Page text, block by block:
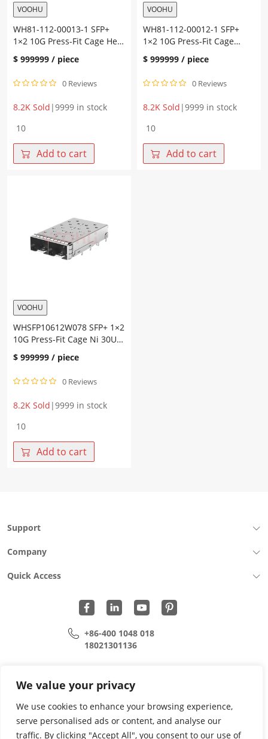
We value your privacy
We use cookies to enhance your browsing experience,
serve personalised ads or content, and analyse our
traffic. By clicking "Accept All", you consent to our use of
quantity
VOOHU
WH81-112-00013-1 SFP+
1×2 10G Press-Fit Cage Heat
Sink Fiber Optic Cages
$ 999999 / piece
0 Reviews
8.2K Sold |9999 in stock
WH81-
00013-
1
Heat
quantity
Add to cart
VOOHU
WH81-112-00012-1 SFP+
1×2 10G Press-Fit Cage
Fiber Optic Cages
$ 999999 / piece
0 Reviews
8.2K Sold |9999 in stock
WH81-
00012-
1
Add to cart
VOOHU
WHSFP10612W078 SFP+ 1×2
10G Press-Fit Cage Ni 30U
Fiber Optic Cages
$ 999999 / piece
0 Reviews
8.2K Sold |9999 in stock
WHSFP10612W078
1×2
10G
Fiber
Cages
Add to cart
Support
Company
Quick Access
+86-400 1048 018
18021301136
song.lei@wohu-tek.com
Copyright 2015 - 2024 All Rights Reserved.